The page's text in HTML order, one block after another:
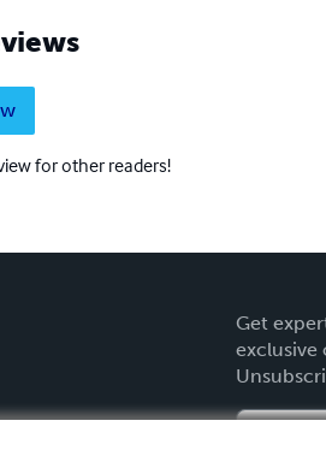
for other readers!
Get
exclusive